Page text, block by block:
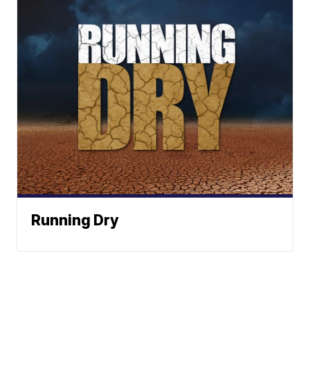
Running Dry